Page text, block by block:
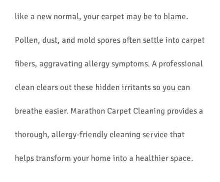
like a new normal, your carpet may be to blame.
Pollen, dust, and mold spores often settle into carpet
fibers, aggravating allergy symptoms. A professional
clean clears out these hidden irritants so you can
breathe easier. Marathon Carpet Cleaning provides a
thorough, allergy-friendly cleaning service that
helps transform your home into a healthier space.